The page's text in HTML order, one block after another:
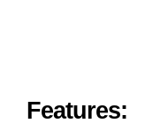
Features: